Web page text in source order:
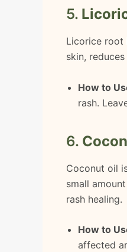
5.
Licorice root
skin,
How to
rash.
6.
Coconut oil
small
rash healing.
How to
affected